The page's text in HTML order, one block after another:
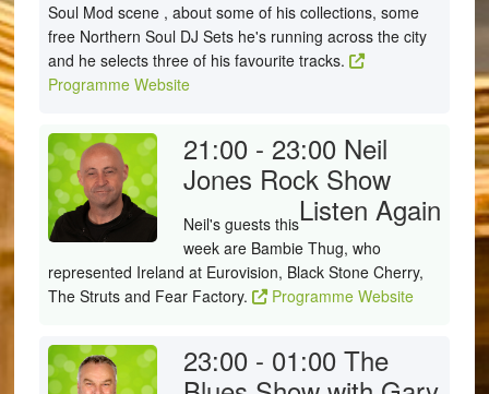
Soul Mod scene , about some of his collections, some
free Northern Soul DJ Sets he's running across the city
and he selects three of his favourite tracks.
Programme Website
21:00 - 23:00 Neil
Jones Rock Show
Listen Again
Neil's guests this
week are Bambie Thug, who
represented Ireland at Eurovision, Black Stone Cherry,
The Struts and Fear Factory.
Programme Website
23:00 - 01:00 The